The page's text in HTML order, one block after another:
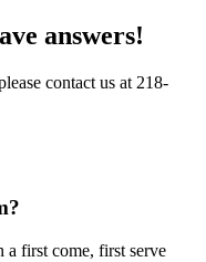
answers!
contact us at 218-
first come, first serve